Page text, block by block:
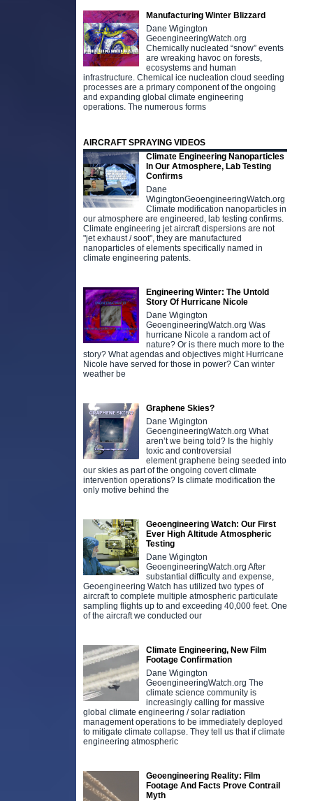
Manufacturing Winter Blizzard
Dane Wigington
GeoengineeringWatch.org
Chemically nucleated “snow” events
are wreaking havoc on forests,
ecosystems and human
infrastructure. Chemical ice nucleation cloud seeding
processes are a primary component of the ongoing
and expanding global climate engineering
operations. The numerous forms
AIRCRAFT SPRAYING VIDEOS
Climate Engineering Nanoparticles
In Our Atmosphere, Lab Testing
Confirms
Dane
WigingtonGeoengineeringWatch.org
Climate modification nanoparticles in
our atmosphere are engineered, lab testing confirms.
Climate engineering jet aircraft dispersions are not
"jet exhaust / soot", they are manufactured
nanoparticles of elements specifically named in
climate engineering patents.
Engineering Winter: The Untold
Story Of Hurricane Nicole
Dane Wigington
GeoengineeringWatch.org Was
hurricane Nicole a random act of
nature? Or is there much more to the
story? What agendas and objectives might Hurricane
Nicole have served for those in power? Can winter
weather be
Graphene Skies?
Dane Wigington
GeoengineeringWatch.org What
aren’t we being told? Is the highly
toxic and controversial
element graphene being seeded into
our skies as part of the ongoing covert climate
intervention operations? Is climate modification the
only motive behind the
Geoengineering Watch: Our First
Ever High Altitude Atmospheric
Testing
Dane Wigington
GeoengineeringWatch.org After
substantial difficulty and expense,
Geoengineering Watch has utilized two types of
aircraft to complete multiple atmospheric particulate
sampling flights up to and exceeding 40,000 feet. One
of the aircraft we conducted our
Climate Engineering, New Film
Footage Confirmation
Dane Wigington
GeoengineeringWatch.org The
climate science community is
increasingly calling for massive
global climate engineering / solar radiation
management operations to be immediately deployed
to mitigate climate collapse. They tell us that if climate
engineering atmospheric
Geoengineering Reality: Film
Footage And Facts Prove Contrail
Myth